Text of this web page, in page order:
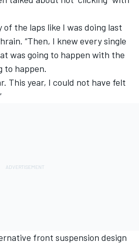
of the laps like I was doing last
“Then, I knew every single
was going to happen with the
to happen.
This year, I could not have felt
front suspension design